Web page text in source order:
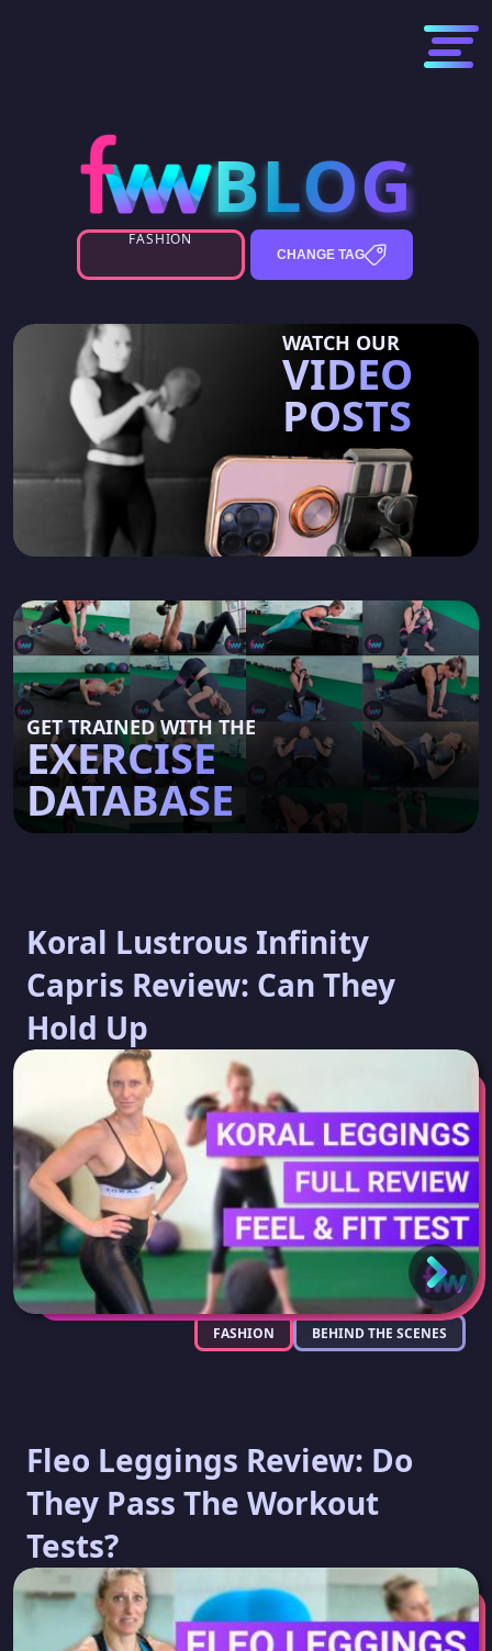
BLOG
BLOG
FASHION
CHANGE TAG
WATCH OUR
VIDEO
POSTS
GET TRAINED WITH THE
EXERCISE
DATABASE
Koral Lustrous Infinity
Capris Review: Can They
Hold Up
FASHION BEHIND THE SCENES
Fleo Leggings Review: Do
They Pass The Workout
Tests?